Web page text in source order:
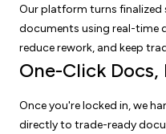
Our platform turns
documents using real-time
reduce rework, and keep
One-Click Docs,
Once you're locked in, we
directly to trade-ready